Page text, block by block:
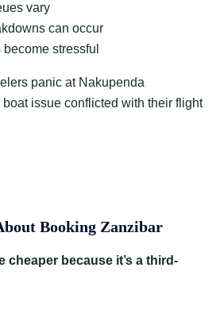
vary
can occur
stressful
panic at Nakupenda
issue conflicted with their flight
Booking Zanzibar
cheaper because it’s a third-